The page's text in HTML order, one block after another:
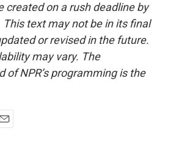
created on a rush deadline by
This text may not be in its final
or revised in the future.
may vary. The
of NPR’s programming is the